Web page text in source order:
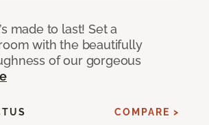
made to last! Set a
with the beautifully
of our gorgeous
COMPARE >